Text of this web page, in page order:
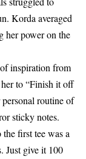
Korda averaged
her power on the
inspiration from
to “Finish it off
routine of
sticky notes.
first tee was a
Just give it 100